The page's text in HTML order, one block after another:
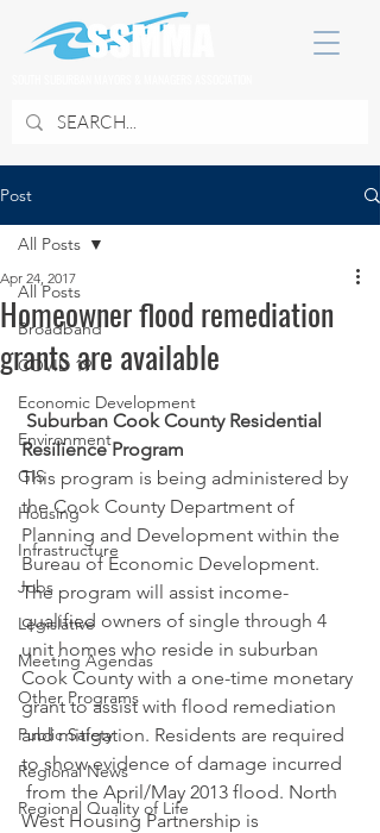
Post
All Posts
Broadband
COVID 19
Economic Development
Environment
GIS
Housing
Infrastructure
Jobs
Legislative
Meeting Agendas
Other Programs
Public Safety
Regional News
Regional Quality of Life
All Posts
Homeowner flood remediation
grants are available
Apr 24, 2017
Suburban Cook County Residential
Resilience Program
This program is being administered by
the Cook County Department of
Planning and Development within the
Bureau of Economic Development.
The program will assist income-
qualified owners of single through 4
unit homes who reside in suburban
Cook County with a one-time monetary
grant to assist with flood remediation
and mitigation. Residents are required
to show evidence of damage incurred
from the April/May 2013 flood. North
West Housing Partnership is